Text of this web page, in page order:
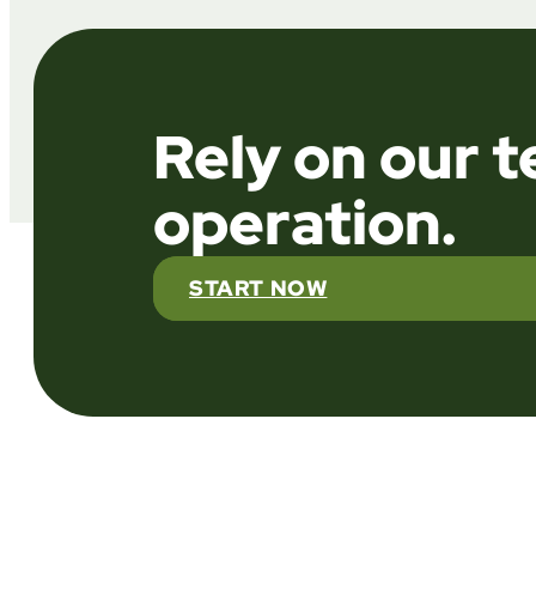
Rely on our
operation.
START NOW